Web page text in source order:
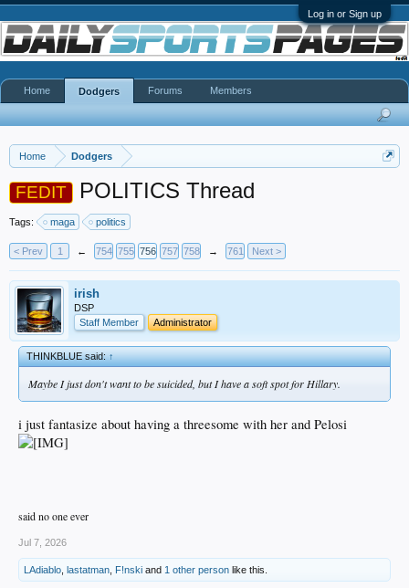
Log in or Sign up
Home Dodgers
FEDIT POLITICS Thread
Tags: maga politics
< Prev 1 ← 754 755 756 757 758 → 761 Next >
irish
DSP
Staff Member
Administrator
THINKBLUE said:↑
Maybe I just don't want to be suicided, but I have a soft spot for Hillary.
i just fantasize about having a threesome with her and Pelosi
said no one ever
Jul 7, 2026
LAdiablo lastatman F!nski and 1 other person like this.
Home Dodgers Forums Members